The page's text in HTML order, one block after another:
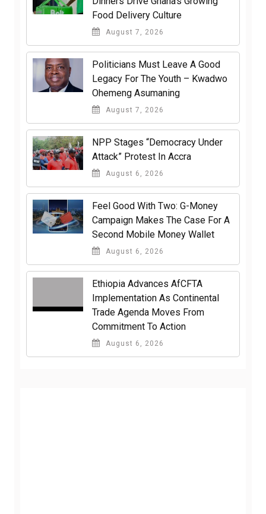
Food Delivery Culture
August 7, 2026
Politicians Must Leave A Good
Legacy For The Youth – Kwadwo
Ohemeng Asumaning
August 7, 2026
NPP Stages “Democracy Under
Attack” Protest In Accra
August 6, 2026
​Feel Good With Two: G-Money
Campaign Makes The Case For A
Second Mobile Money Wallet
August 6, 2026
Ethiopia Advances AfCFTA
Implementation As Continental
Trade Agenda Moves From
Commitment To Action
August 6, 2026